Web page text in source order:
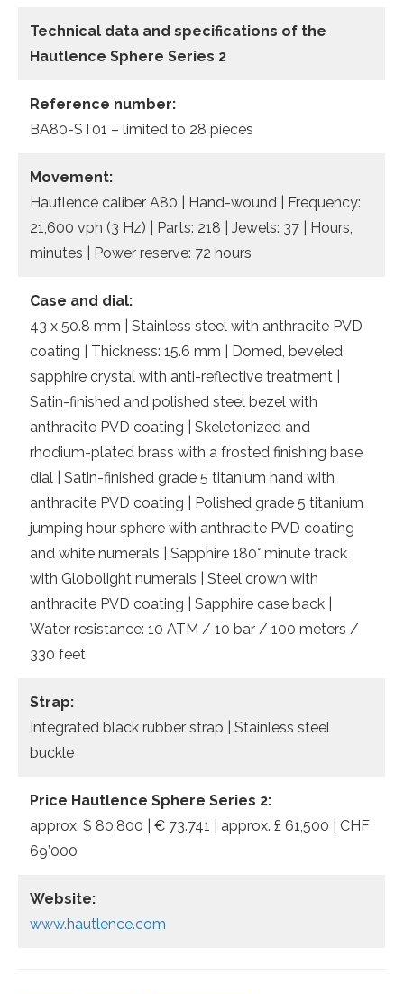
Technical data and specifications of the
Hautlence Sphere Series 2
Reference number:
BA80-ST01 – limited to 28 pieces
Movement:
Hautlence caliber A80 | Hand-wound | Frequency:
21,600 vph (3 Hz) | Parts: 218 | Jewels: 37 | Hours,
minutes | Power reserve: 72 hours
Case and dial:
43 x 50.8 mm | Stainless steel with anthracite PVD
coating | Thickness: 15.6 mm | Domed, beveled
sapphire crystal with anti-reflective treatment |
Satin-finished and polished steel bezel with
anthracite PVD coating | Skeletonized and
rhodium-plated brass with a frosted finishing base
dial | Satin-finished grade 5 titanium hand with
anthracite PVD coating | Polished grade 5 titanium
jumping hour sphere with anthracite PVD coating
and white numerals | Sapphire 180° minute track
with Globolight numerals | Steel crown with
anthracite PVD coating | Sapphire case back |
Water resistance: 10 ATM / 10 bar / 100 meters /
330 feet
Strap:
Integrated black rubber strap | Stainless steel
buckle
Price Hautlence Sphere Series 2:
approx. $ 80,800 | € 73.741 | approx. £ 61,500 | CHF
69’000
Website:
www.hautlence.com